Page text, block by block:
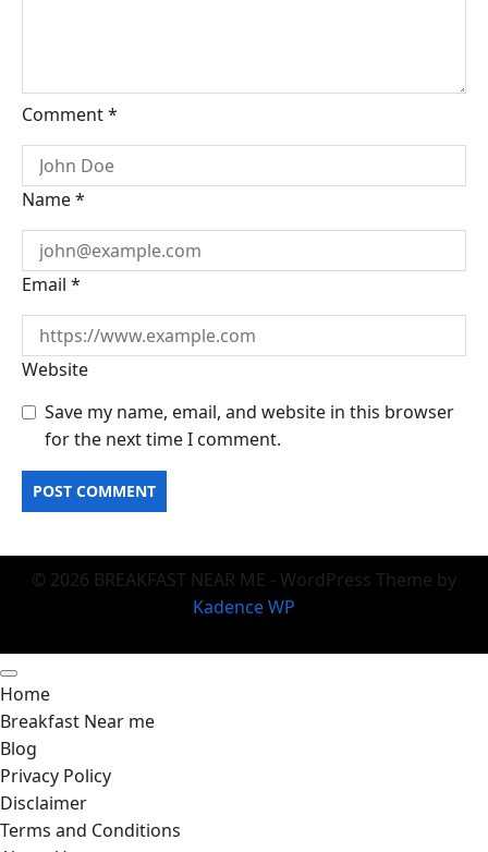
Comment*
Name*
Email *
Website
Save my name, email, and website in this browser
for the next time I comment.
© 2026 BREAKFAST NEAR ME - WordPress Theme by
Kadence WP
Home
Breakfast Near me
Blog
Privacy Policy
Disclaimer
Terms and Conditions